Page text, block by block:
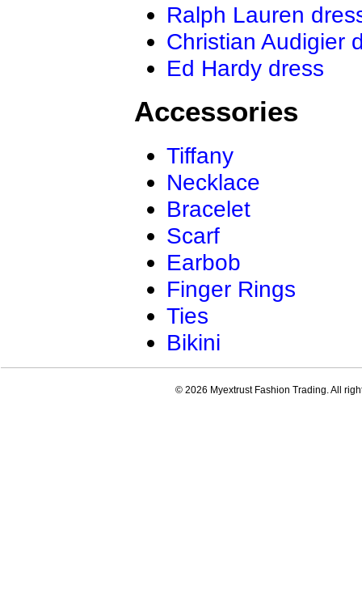
Ralph Lauren
Christian Audigier
Ed Hardy dress
Accessories
Tiffany
Necklace
Bracelet
Scarf
Earbob
Finger Rings
Ties
Bikini
© 2026 Myextrust Fashion Trading. All